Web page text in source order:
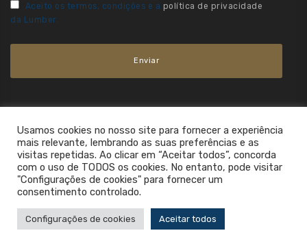
Aceito os termos, condições e a política de privacidade
da Lumber.
Usamos cookies no nosso site para fornecer a experiência
mais relevante, lembrando as suas preferências e as
visitas repetidas. Ao clicar em “Aceitar todos”, concorda
com o uso de TODOS os cookies. No entanto, pode visitar
"Configurações de cookies" para fornecer um
consentimento controlado.
Configurações de cookies Aceitar todos